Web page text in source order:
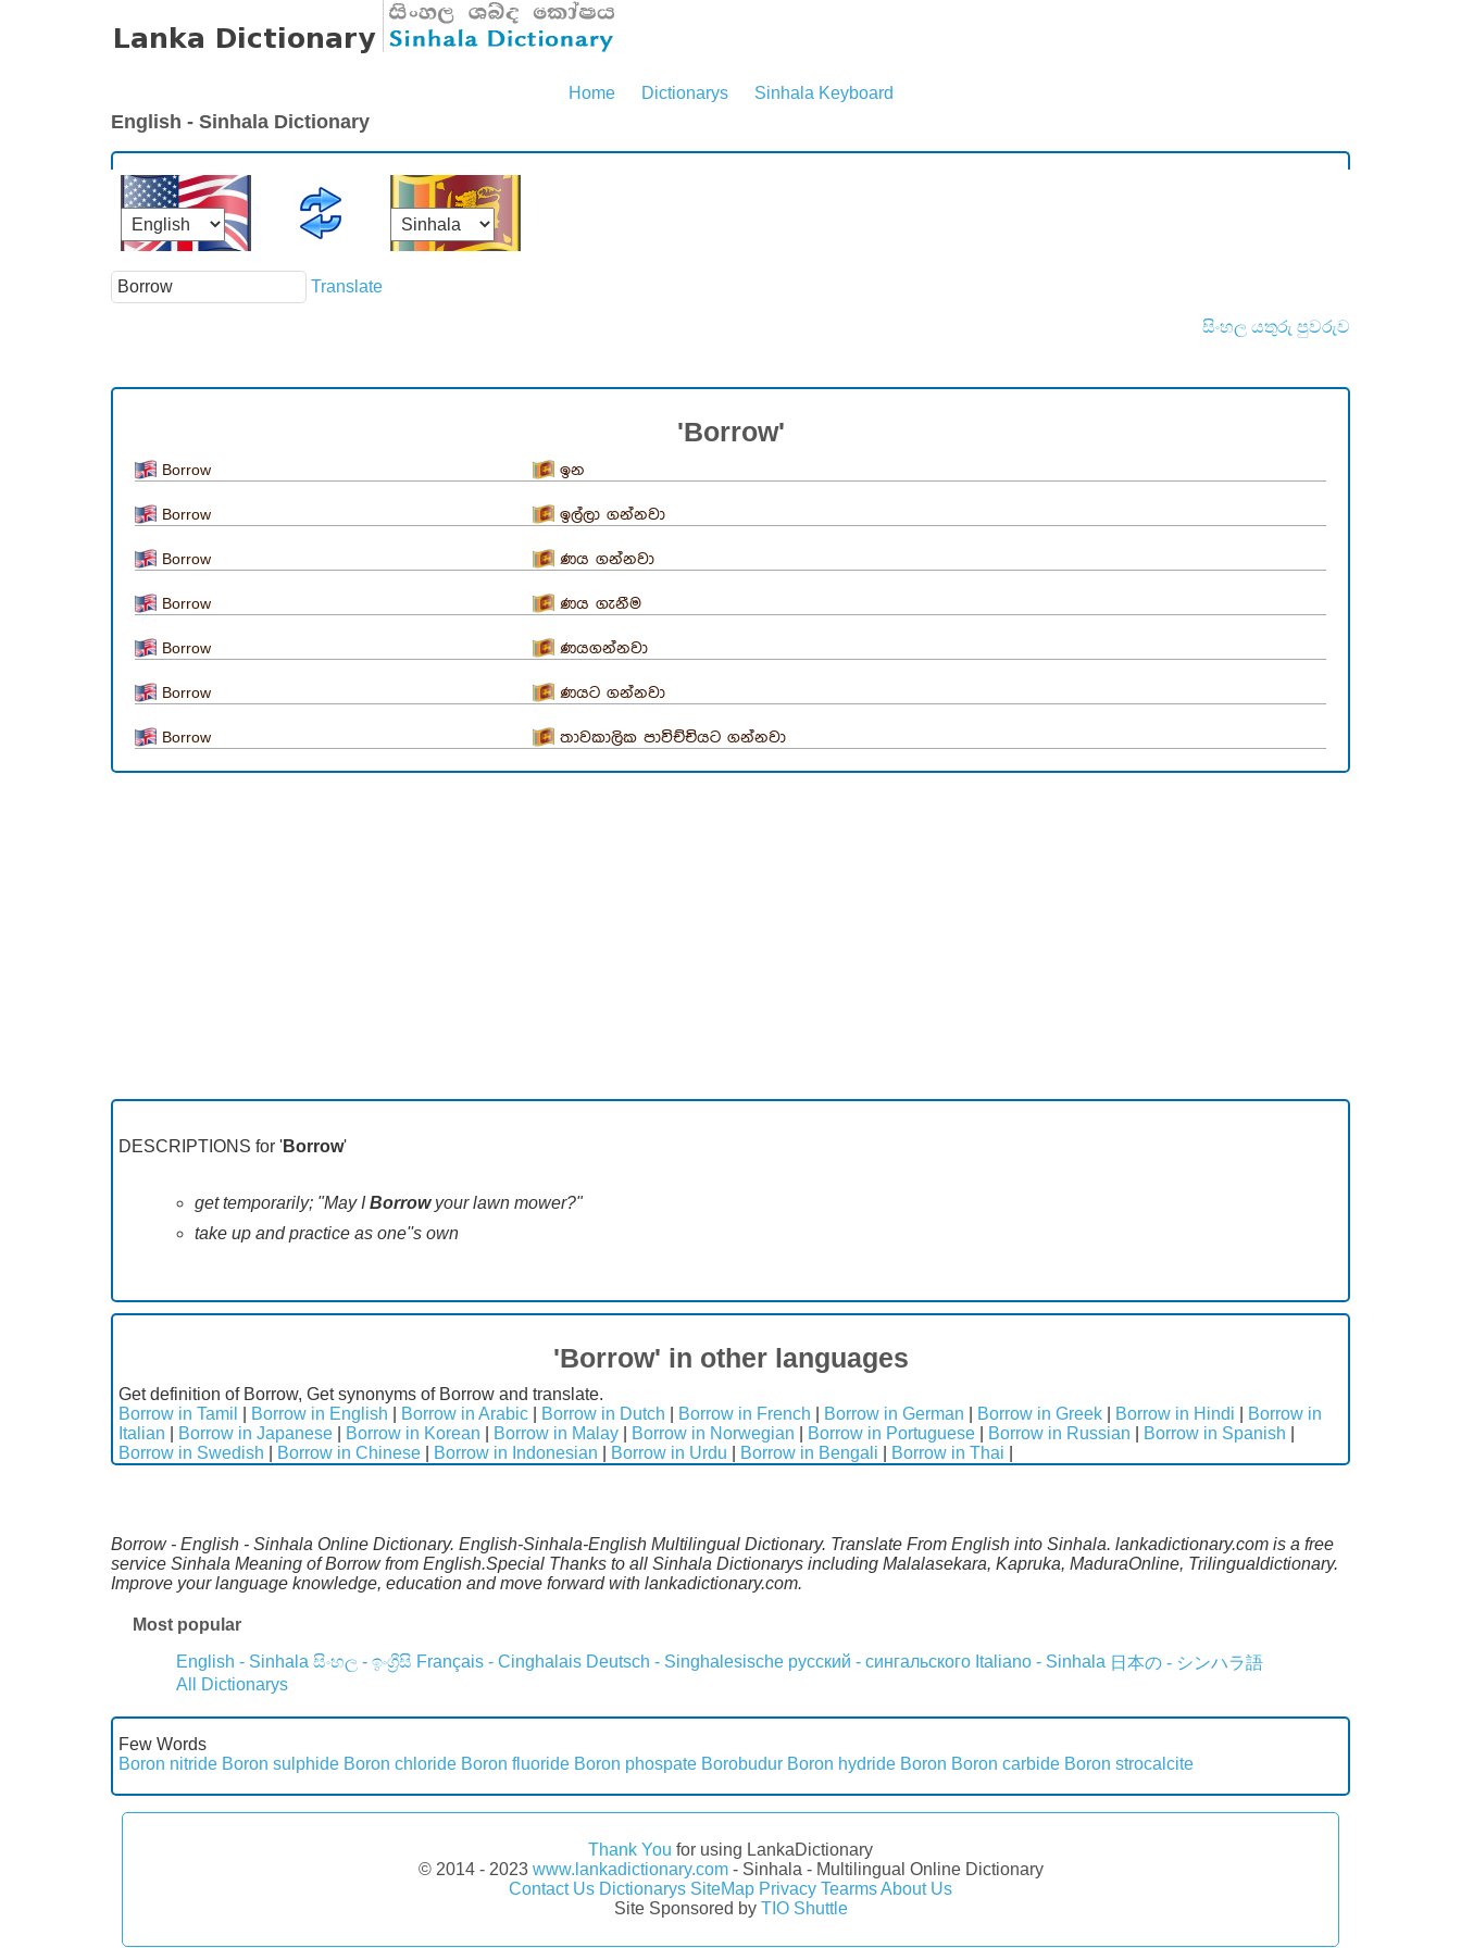
Home Dictionarys Sinhala Keyboard
English - Sinhala Dictionary
Translate
සිංහල යතුරු පුවරුව
'Borrow'
Borrow ඉන
Borrow ඉල්ලා ගන්නවා
Borrow ණය ගන්නවා
Borrow ණය ගැනීම
Borrow ණයගන්නවා
Borrow ණයට ගන්නවා
Borrow තාවකාලික පාවිච්චියට ගන්නවා
DESCRIPTIONS for 'Borrow'
get temporarily; "May IBorrowyour lawn mower?"
take up and practice as one''s own
'Borrow' in other languages
Get definition of Borrow, Get synonyms of Borrow and translate.
Borrow in Tamil
Borrow in English Borrow in Arabic Borrow in Dutch Borrow in French Borrow in German Borrow in Greek Borrow in Hindi
Borrow in
Italian
Borrow in Japanese Borrow in Korean Borrow in Malay Borrow in Norwegian Borrow in Portuguese Borrow in Russian Borrow in Spanish
Borrow in Swedish
Borrow in Chinese Borrow in Indonesian Borrow in Urdu Borrow in Bengali Borrow in Thai
Borrow - English - Sinhala Online Dictionary. English-Sinhala-English Multilingual Dictionary. Translate From English into Sinhala. lankadictionary.com is a free
service Sinhala Meaning of Borrow from English.Special Thanks to all Sinhala Dictionarys including Malalasekara, Kapruka, MaduraOnline, Trilingualdictionary.
Improve your language knowledge, education and move forward with lankadictionary.com.
Most popular
English - Sinhala සිංහල - ඉංග්‍රීසි Français - Cinghalais Deutsch - Singhalesische русский - сингальского Italiano - Sinhala 日本の - シンハラ語
All Dictionarys
Few Words
Boron nitride Boron sulphide Boron chloride Boron fluoride Boron phospate Borobudur Boron hydride Boron Boron carbide Boron strocalcite
Thank You for using LankaDictionary
© 2014 - 2023 www.lankadictionary.com- Sinhala - Multilingual Online Dictionary
Contact Us Dictionarys SiteMap Privacy TearmsAbout Us
Site Sponsored by TIO Shuttle